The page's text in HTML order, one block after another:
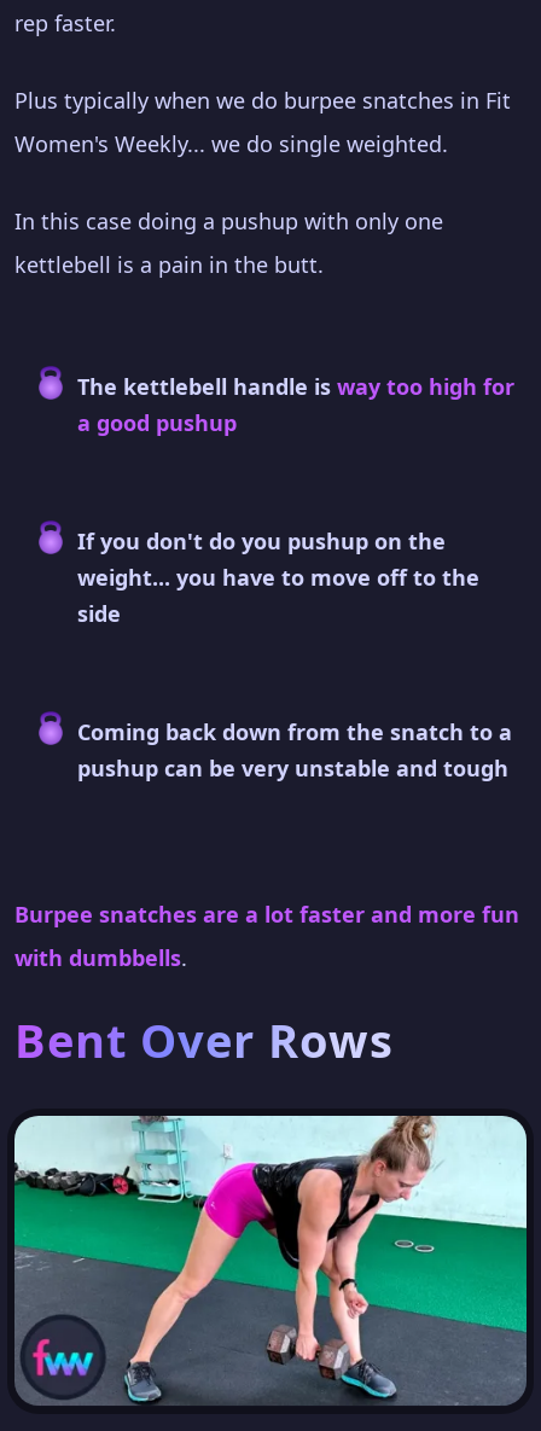
rep faster.
Plus typically when we do burpee snatches in Fit
Women's Weekly... we do single weighted.
In this case doing a pushup with only one
kettlebell is a pain in the butt.
The kettlebell handle is way too high for
a good pushup
If you don't do you pushup on the
weight... you have to move off to the
side
Coming back down from the snatch to a
pushup can be very unstable and tough
Burpee snatches are a lot faster and more fun
with dumbbells.
Bent Over Rows